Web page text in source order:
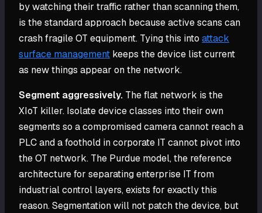
by watching their traffic rather than scanning them,
is the standard approach because active scans can
crash fragile OT equipment. Tying this into attack
surface management keeps the device list current
as new things appear on the network.
Segment aggressively. The flat network is the
XIoT killer. Isolate device classes into their own
segments so a compromised camera cannot reach a
PLC and a foothold in corporate IT cannot pivot into
the OT network. The Purdue model, the reference
architecture for separating enterprise IT from
industrial control layers, exists for exactly this
reason. Segmentation will not patch the device, but